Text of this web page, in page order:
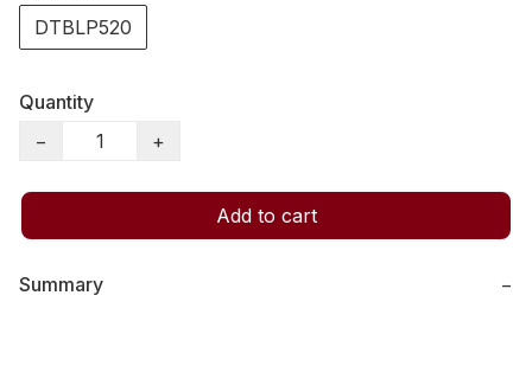
DTBLP520
Quantity
−
+
Add to cart
Summary −